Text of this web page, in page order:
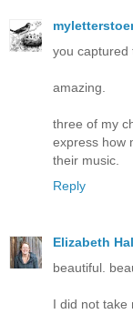
you captured
amazing.
three of my
express how
their music.
Reply
Elizabeth
beautiful.
I did not take